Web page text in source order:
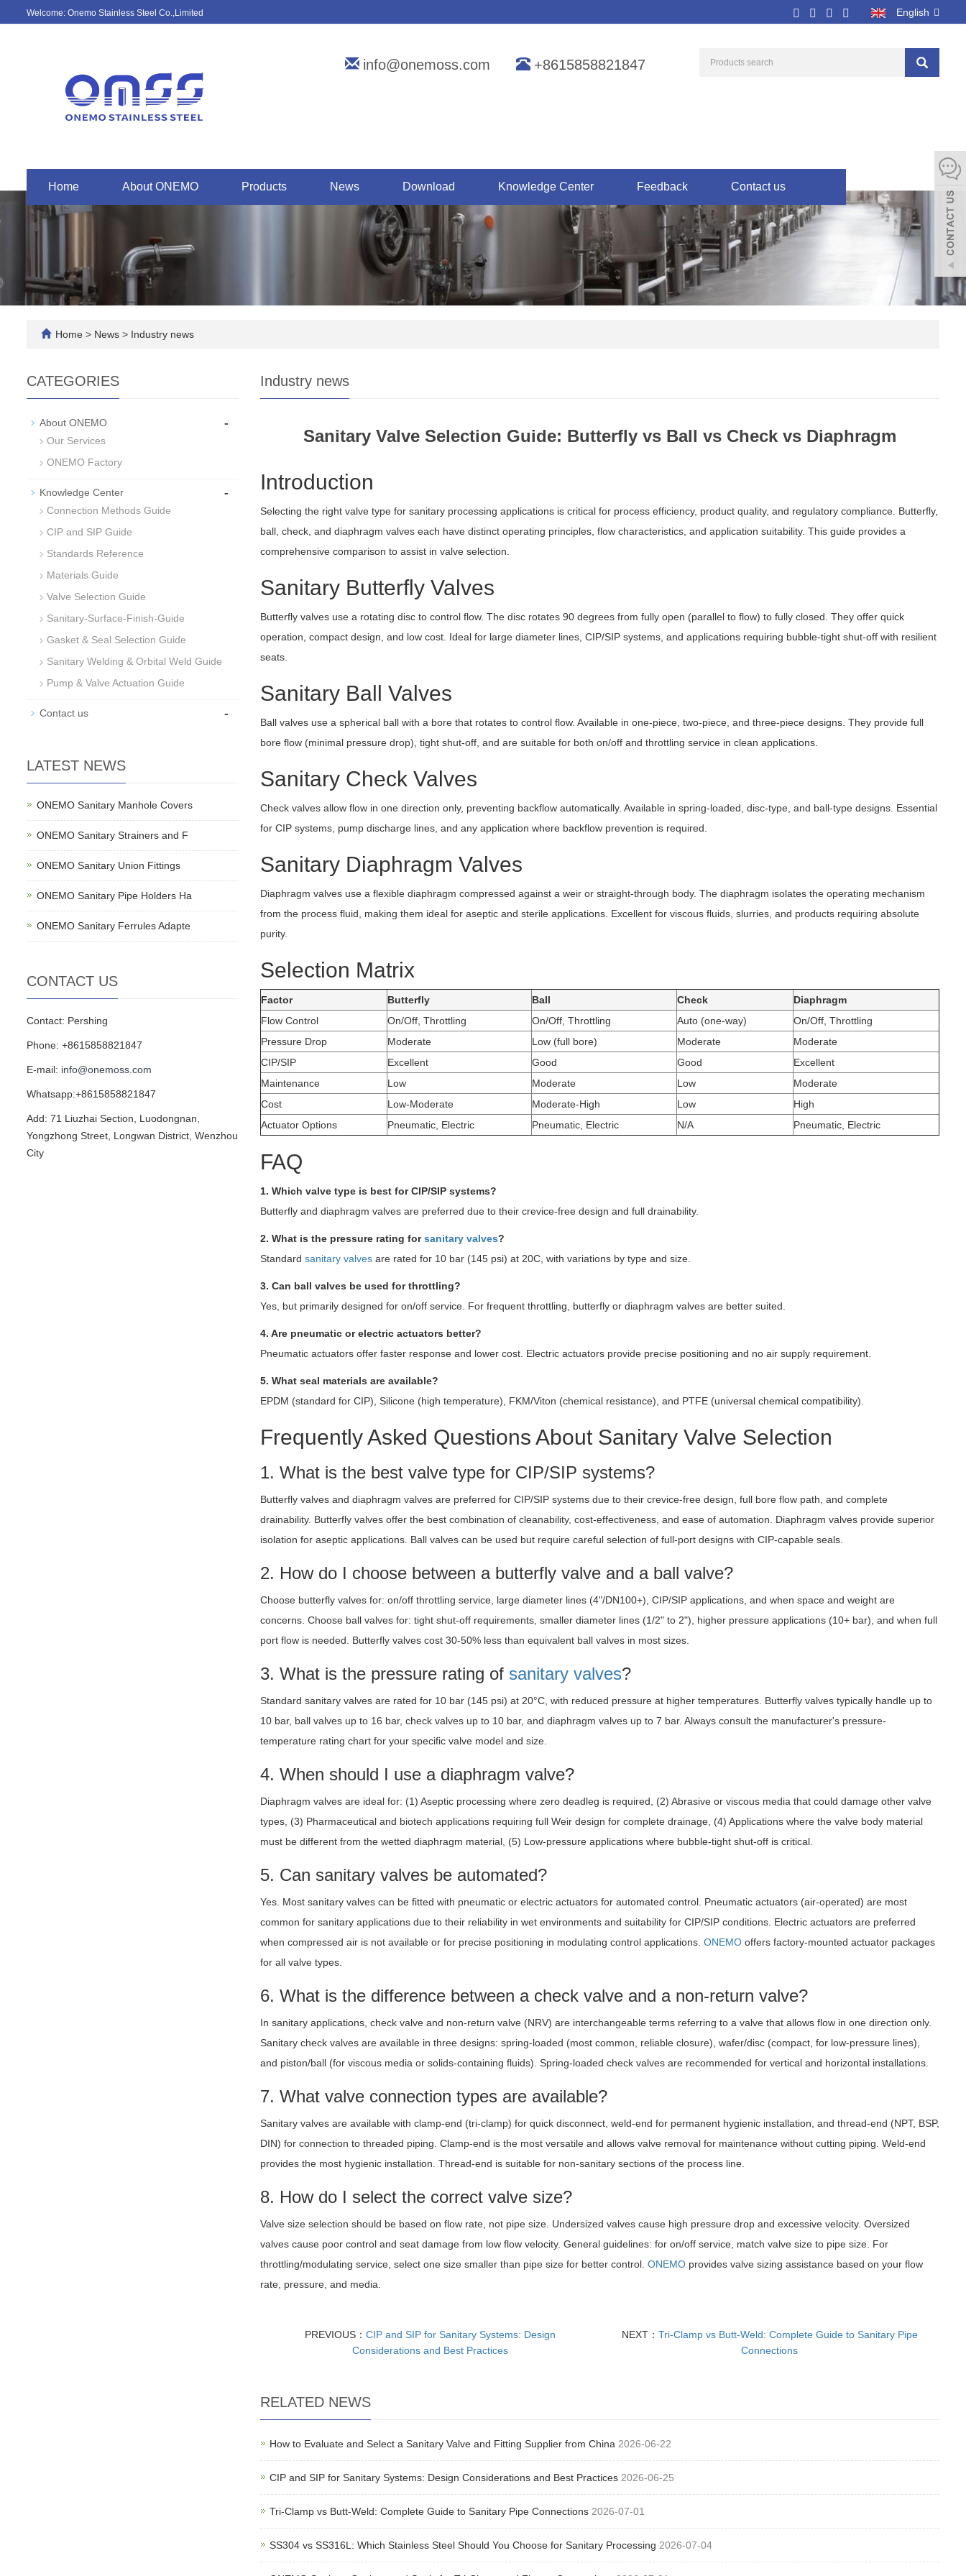
Welcome: Onemo Stainless Steel Co.,Limited English
info@onemoss.com +8615858821847
Home About ONEMO Products News Download Knowledge Center Feedback Contact us
Home > News > Industry news
Industry news
Sanitary Valve Selection Guide: Butterfly vs Ball vs Check vs Diaphragm
Introduction
Selecting the right valve type for sanitary processing applications is critical for process efficiency, product quality, and regulatory compliance. Butterfly,
ball, check, and diaphragm valves each have distinct operating principles, flow characteristics, and application suitability. This guide provides a
comprehensive comparison to assist in valve selection.
Sanitary Butterfly Valves
Butterfly valves use a rotating disc to control flow. The disc rotates 90 degrees from fully open (parallel to flow) to fully closed. They offer quick
operation, compact design, and low cost. Ideal for large diameter lines, CIP/SIP systems, and applications requiring bubble-tight shut-off with resilient
seats.
Sanitary Ball Valves
Ball valves use a spherical ball with a bore that rotates to control flow. Available in one-piece, two-piece, and three-piece designs. They provide full
bore flow (minimal pressure drop), tight shut-off, and are suitable for both on/off and throttling service in clean applications.
Sanitary Check Valves
Check valves allow flow in one direction only, preventing backflow automatically. Available in spring-loaded, disc-type, and ball-type designs. Essential
for CIP systems, pump discharge lines, and any application where backflow prevention is required.
Sanitary Diaphragm Valves
Diaphragm valves use a flexible diaphragm compressed against a weir or straight-through body. The diaphragm isolates the operating mechanism
from the process fluid, making them ideal for aseptic and sterile applications. Excellent for viscous fluids, slurries, and products requiring absolute
purity.
Selection Matrix
Factor Butterfly Ball Check
Diaphragm
Flow Control
On/Off, Throttling On/Off, Throttling Auto (one-way)
On/Off, Throttling
Pressure Drop
Moderate Low (full bore) Moderate
Moderate
CIP/SIP
Excellent Good Good
Excellent
Maintenance
Low Moderate Low
Moderate
Cost
Low-Moderate Moderate-High Low
High
Actuator Options
Pneumatic, Electric Pneumatic, Electric N/A Pneumatic, Electric
FAQ
1. Which valve type is best for CIP/SIP systems?
Butterfly and diaphragm valves are preferred due to their crevice-free design and full drainability.
2. What is the pressure rating forsanitary valves?
Standard sanitary valves are rated for 10 bar (145 psi) at 20C, with variations by type and size.
3. Can ball valves be used for throttling?
Yes, but primarily designed for on/off service. For frequent throttling, butterfly or diaphragm valves are better suited.
4. Are pneumatic or electric actuators better?
Pneumatic actuators offer faster response and lower cost. Electric actuators provide precise positioning and no air supply requirement.
5. What seal materials are available?
EPDM (standard for CIP), Silicone (high temperature), FKM/Viton (chemical resistance), and PTFE (universal chemical compatibility).
Frequently Asked Questions About Sanitary Valve Selection
1. What is the best valve type for CIP/SIP systems?
Butterfly valves and diaphragm valves are preferred for CIP/SIP systems due to their crevice-free design, full bore flow path, and complete
drainability. Butterfly valves offer the best combination of cleanability, cost-effectiveness, and ease of automation. Diaphragm valves provide superior
isolation for aseptic applications. Ball valves can be used but require careful selection of full-port designs with CIP-capable seals.
2. How do I choose between a butterfly valve and a ball valve?
Choose butterfly valves for: on/off throttling service, large diameter lines (4"/DN100+), CIP/SIP applications, and when space and weight are
concerns. Choose ball valves for: tight shut-off requirements, smaller diameter lines (1/2" to 2"), higher pressure applications (10+ bar), and when full
port flow is needed. Butterfly valves cost 30-50% less than equivalent ball valves in most sizes.
3. What is the pressure rating of sanitary valves?
Standard sanitary valves are rated for 10 bar (145 psi) at 20°C, with reduced pressure at higher temperatures. Butterfly valves typically handle up to
10 bar, ball valves up to 16 bar, check valves up to 10 bar, and diaphragm valves up to 7 bar. Always consult the manufacturer's pressure-
temperature rating chart for your specific valve model and size.
4. When should I use a diaphragm valve?
Diaphragm valves are ideal for: (1) Aseptic processing where zero deadleg is required, (2) Abrasive or viscous media that could damage other valve
types, (3) Pharmaceutical and biotech applications requiring full Weir design for complete drainage, (4) Applications where the valve body material
must be different from the wetted diaphragm material, (5) Low-pressure applications where bubble-tight shut-off is critical.
5. Can sanitary valves be automated?
Yes. Most sanitary valves can be fitted with pneumatic or electric actuators for automated control. Pneumatic actuators (air-operated) are most
common for sanitary applications due to their reliability in wet environments and suitability for CIP/SIP conditions. Electric actuators are preferred
when compressed air is not available or for precise positioning in modulating control applications. ONEMO offers factory-mounted actuator packages
for all valve types.
6. What is the difference between a check valve and a non-return valve?
In sanitary applications, check valve and non-return valve (NRV) are interchangeable terms referring to a valve that allows flow in one direction only.
Sanitary check valves are available in three designs: spring-loaded (most common, reliable closure), wafer/disc (compact, for low-pressure lines),
and piston/ball (for viscous media or solids-containing fluids). Spring-loaded check valves are recommended for vertical and horizontal installations.
7. What valve connection types are available?
Sanitary valves are available with clamp-end (tri-clamp) for quick disconnect, weld-end for permanent hygienic installation, and thread-end (NPT, BSP,
DIN) for connection to threaded piping. Clamp-end is the most versatile and allows valve removal for maintenance without cutting piping. Weld-end
provides the most hygienic installation. Thread-end is suitable for non-sanitary sections of the process line.
8. How do I select the correct valve size?
Valve size selection should be based on flow rate, not pipe size. Undersized valves cause high pressure drop and excessive velocity. Oversized
valves cause poor control and seat damage from low flow velocity. General guidelines: for on/off service, match valve size to pipe size. For
throttling/modulating service, select one size smaller than pipe size for better control. ONEMO provides valve sizing assistance based on your flow
rate, pressure, and media.
PREVIOUS： CIP and SIP for Sanitary Systems: Design
Considerations and Best Practices
NEXT： Tri-Clamp vs Butt-Weld: Complete Guide to Sanitary Pipe
Connections
RELATED NEWS
How to Evaluate and Select a Sanitary Valve and Fitting Supplier from China 2026-06-22
CIP and SIP for Sanitary Systems: Design Considerations and Best Practices 2026-06-25
Tri-Clamp vs Butt-Weld: Complete Guide to Sanitary Pipe Connections 2026-07-01
SS304 vs SS316L: Which Stainless Steel Should You Choose for Sanitary Processing 2026-07-04
CATEGORIES
About ONEMO -
Our Services
ONEMO Factory
Knowledge Center -
Connection Methods Guide
CIP and SIP Guide
Standards Reference
Materials Guide
Valve Selection Guide
Sanitary-Surface-Finish-Guide
Gasket & Seal Selection Guide
Sanitary Welding & Orbital Weld Guide
Pump & Valve Actuation Guide
Contact us -
LATEST NEWS
ONEMO Sanitary Manhole Covers
ONEMO Sanitary Strainers and F
ONEMO Sanitary Union Fittings
ONEMO Sanitary Pipe Holders Ha
ONEMO Sanitary Ferrules Adapte
CONTACT US
Contact: Pershing
Phone: +8615858821847
E-mail: info@onemoss.com
Whatsapp:+8615858821847
Add: 71 Liuzhai Section, Luodongnan,
Yongzhong Street, Longwan District, Wenzhou
City